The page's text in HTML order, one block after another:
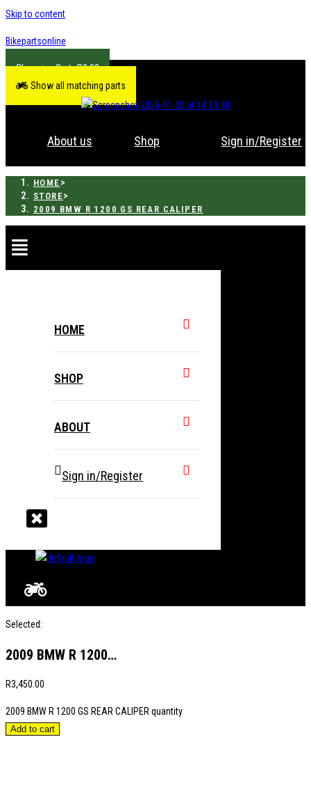
Skip to content
Bikepartsonline
R0.00
Show all matching parts
About us Shop Sign in/Register
HOME >
STORE>
2009 BMW R 1200 GS REAR CALIPER
HOME
SHOP
ABOUT
Sign in/Register
Selected:
2009 BMW R 1200…
R3,450.00
2009 BMW R 1200 GS REAR CALIPER quantity
Add to cart